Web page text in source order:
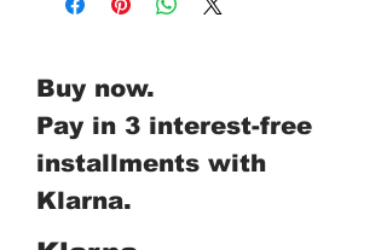
Buy now.
Pay in 3 interest-free
installments with
Klarna.